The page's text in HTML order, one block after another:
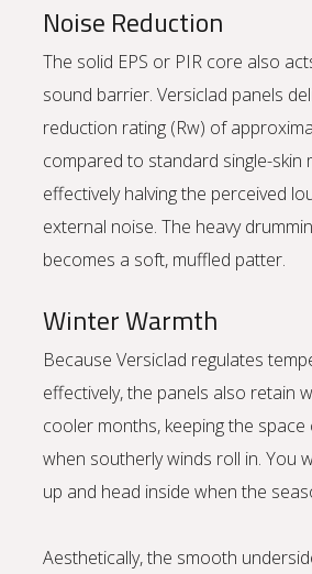
Noise Reduction
The solid EPS or PIR core also
sound barrier. Versiclad panels
reduction rating (Rw) of
compared to standard single-
effectively halving the perceived
external noise. The heavy
becomes a soft, muffled patter.
Winter Warmth
Because Versiclad regulates
effectively, the panels also retain
cooler months, keeping the
when southerly winds roll in. You
up and head inside when the
Aesthetically, the smooth